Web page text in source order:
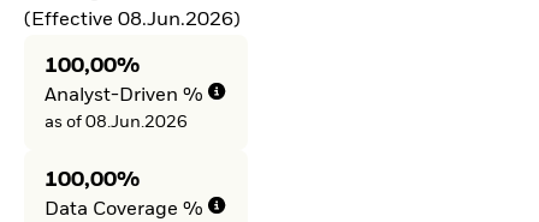
(Effective 08.Jun.2026)
100,00%
Analyst-Driven %
as of 08.Jun.2026
100,00%
Data Coverage %